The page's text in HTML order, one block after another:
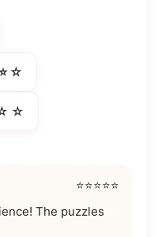
⭐⭐⭐⭐⭐
The puzzles